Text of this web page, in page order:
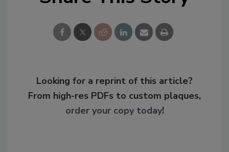
Looking for a reprint of this article?
From high-res PDFs to custom plaques,
order your copy today!